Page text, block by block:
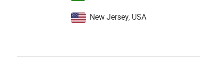
New Jersey, USA